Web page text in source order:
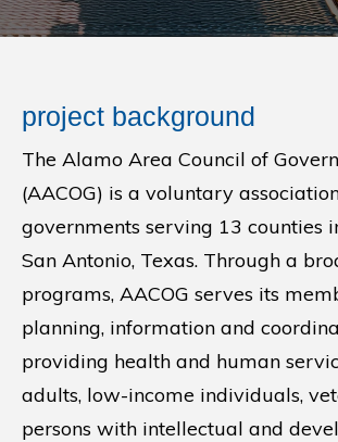
project background
The Alamo Area Council of
(AACOG) is a voluntary
governments serving 13 counties
San Antonio, Texas. Through a
programs, AACOG serves its
planning, information and
providing health and human
adults, low-income individuals,
persons with intellectual and